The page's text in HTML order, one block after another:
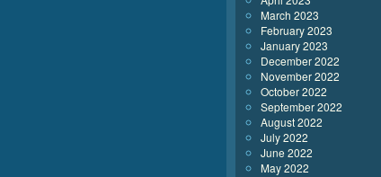
March 2023
February 2023
January 2023
December 2022
November 2022
October 2022
September 2022
August 2022
July 2022
June 2022
May 2022